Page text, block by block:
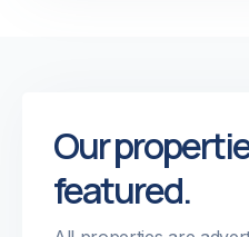
Our
featured.